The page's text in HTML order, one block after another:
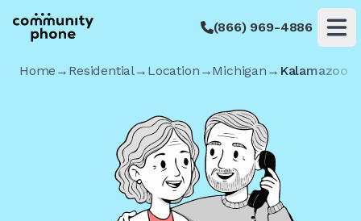
(866) 969-4886
Home → Residential→ Location →Michigan → Kalamazoo